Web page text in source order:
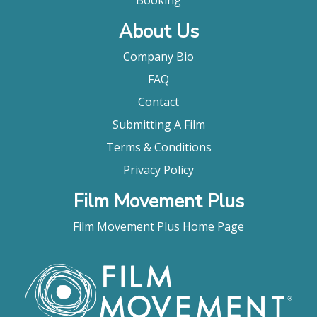
About Us
Company Bio
FAQ
Contact
Submitting A Film
Terms & Conditions
Privacy Policy
Film Movement Plus
Film Movement Plus Home Page